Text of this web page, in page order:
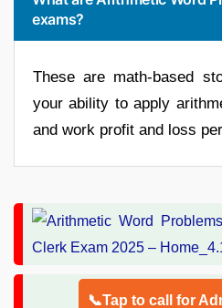
exams?
These are math-based
your ability to apply
and work profit and loss
📞Tap to call for